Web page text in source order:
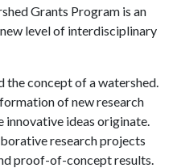
Grants Program is an
level of interdisciplinary
the concept of a watershed.
of new research
innovative ideas originate.
research projects
proof-of-concept results.